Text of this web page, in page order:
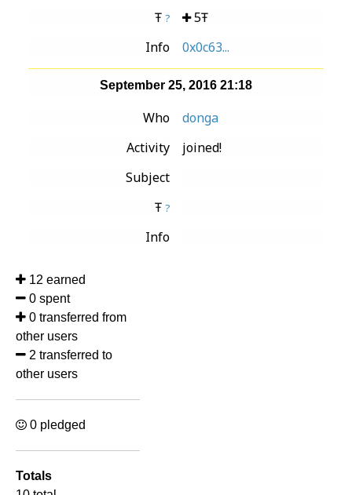
Ŧ ?
5Ŧ
Info
0x0c63...
September 25, 2016 21:18
Who
donga
Activity
joined!
Subject
Ŧ ?
Info
12 earned
0 spent
0 transferred from
other users
2 transferred to
other users
0 pledged
Totals